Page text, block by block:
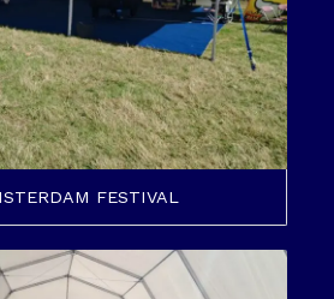
FESTIVAL